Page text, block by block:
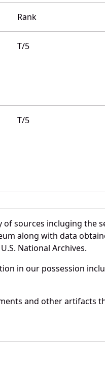
Rank
T/5
T/5
sources incluging the
along with data
National Archives.
in our possession
and other artifacts